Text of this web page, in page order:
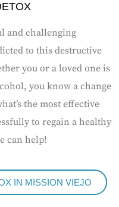
and challenging
to this destructive
you or a loved one is
you know a change
the most effective
to regain a healthy
can help!
IN MISSION VIEJO